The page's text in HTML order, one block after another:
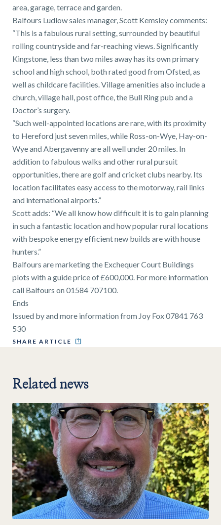
area, garage, terrace and garden.
Balfours Ludlow sales manager, Scott Kemsley comments:
“This is a fabulous rural setting, surrounded by beautiful
rolling countryside and far-reaching views. Significantly
Kingstone, less than two miles away has its own primary
school and high school, both rated good from Ofsted, as
well as childcare facilities. Village amenities also include a
church, village hall, post office, the Bull Ring pub and a
Doctor’s surgery.
“Such well-appointed locations are rare, with its proximity
to Hereford just seven miles, while Ross-on-Wye, Hay-on-
Wye and Abergavenny are all well under 20 miles. In
addition to fabulous walks and other rural pursuit
opportunities, there are golf and cricket clubs nearby. Its
location facilitates easy access to the motorway, rail links
and international airports.”
Scott adds: “We all know how difficult it is to gain planning
in such a fantastic location and how popular rural locations
with bespoke energy efficient new builds are with house
hunters.”
Balfours are marketing the Exchequer Court Buildings
plots with a guide price of £600,000. For more information
call Balfours on 01584 707100.
Ends
Issued by and more information from Joy Fox 07841 763
530
SHARE ARTICLE
Related news